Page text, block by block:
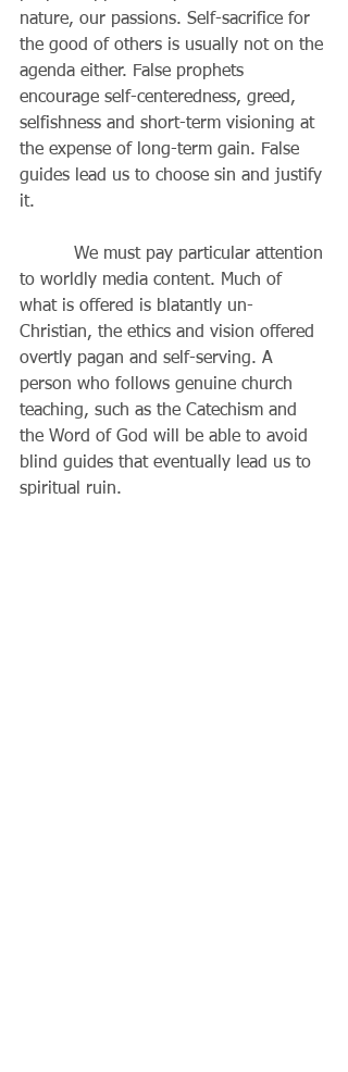
nature, our passions. Self-sacrifice for
the good of others is usually not on the
agenda either. False prophets
encourage self-centeredness, greed,
selfishness and short-term visioning at
the expense of long-term gain. False
guides lead us to choose sin and justify
it.
to worldly media content. Much of
what is offered is blatantly un-
Christian, the ethics and vision offered
overtly pagan and self-serving. A
person who follows genuine church
teaching, such as the Catechism and
the Word of God will be able to avoid
blind guides that eventually lead us to
spiritual ruin.